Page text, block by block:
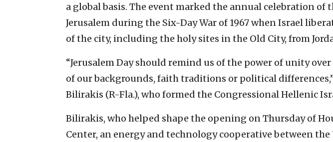
a global basis. The event marked the annual celebration
Jerusalem during the Six-Day War of 1967 when Israel
of the city, including the holy sites in the Old City, from
“Jerusalem Day should remind us of the power of unity
of our backgrounds, faith traditions or political differences,”
Bilirakis (R-Fla.), who formed the Congressional Hellenic
Bilirakis, who helped shape the opening on Thursday of
Center, an energy and technology cooperative between the